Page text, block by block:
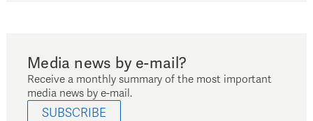
Media news by e-mail?
Receive a monthly summary of the most important
media news by e-mail.
SUBSCRIBE